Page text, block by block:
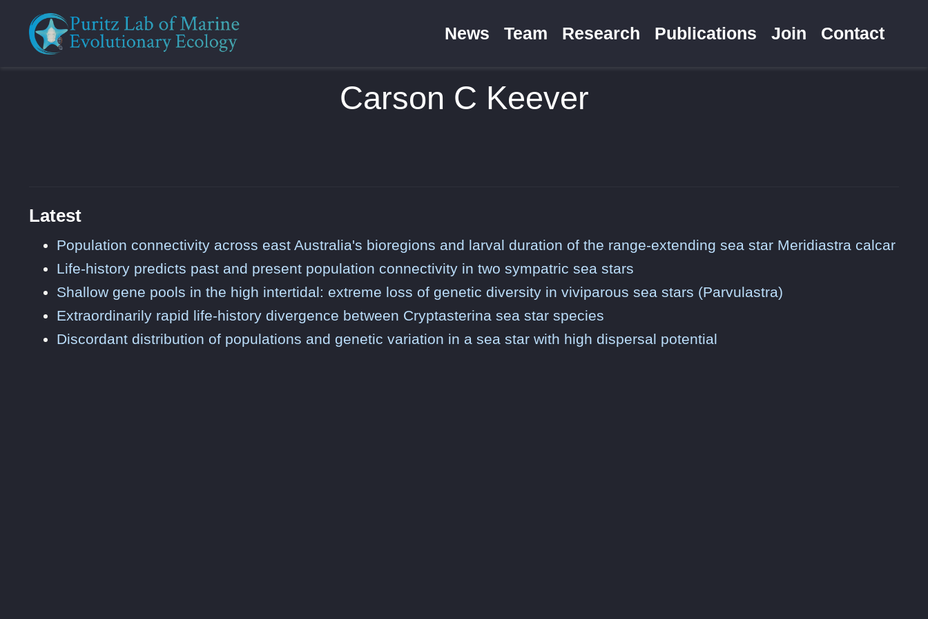
News Team Research Publications Join Contact
Carson C Keever
Latest
Population connectivity across east Australia's bioregions and larval duration of the range-extending sea star Meridiastra calcar
Life-history predicts past and present population connectivity in two sympatric sea stars
Shallow gene pools in the high intertidal: extreme loss of genetic diversity in viviparous sea stars (Parvulastra)
Extraordinarily rapid life-history divergence between Cryptasterina sea star species
Discordant distribution of populations and genetic variation in a sea star with high dispersal potential